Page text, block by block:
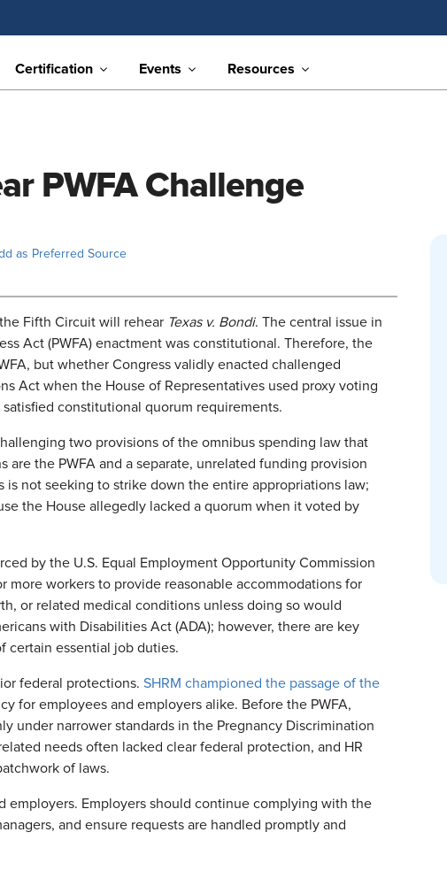
Certification Events Resources
PWFA Challenge
as Preferred Source
Fifth Circuit will rehear Texas v. Bondi. The central issue in
Act (PWFA) enactment was constitutional. Therefore, the
but whether Congress validly enacted challenged
Act when the House of Representatives used proxy voting
constitutional quorum requirements.
two provisions of the omnibus spending law that
are the PWFA and a separate, unrelated funding provision
is not seeking to strike down the entire appropriations law;
the House allegedly lacked a quorum when it voted by
by the U.S. Equal Employment Opportunity Commission
more workers to provide reasonable accommodations for
or related medical conditions unless doing so would
with Disabilities Act (ADA); however, there are key
certain essential job duties.
federal protections. SHRM championed the passage of the
for employees and employers alike. Before the PWFA,
under narrower standards in the Pregnancy Discrimination
needs often lacked clear federal protection, and HR
of laws.
employers. Employers should continue complying with the
and ensure requests are handled promptly and